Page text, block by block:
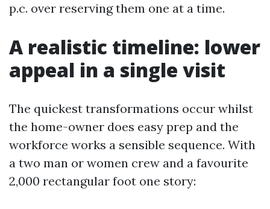
p.c. over reserving them one at a time.
A realistic timeline: lower
appeal in a single visit
The quickest transformations occur whilst
the home-owner does easy prep and the
workforce works a sensible sequence. With
a two man or women crew and a favourite
2,000 rectangular foot one story: